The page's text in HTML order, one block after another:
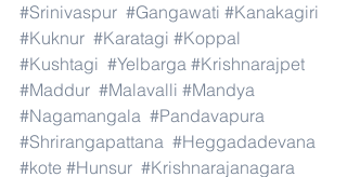
#Srinivaspur #Gangawati #Kanakagiri
#Kuknur #Karatagi #Koppal
#Kushtagi #Yelbarga #Krishnarajpet
#Maddur #Malavalli #Mandya
#Nagamangala #Pandavapura
#Shrirangapattana #Heggadadevana
#kote #Hunsur #Krishnarajanagara